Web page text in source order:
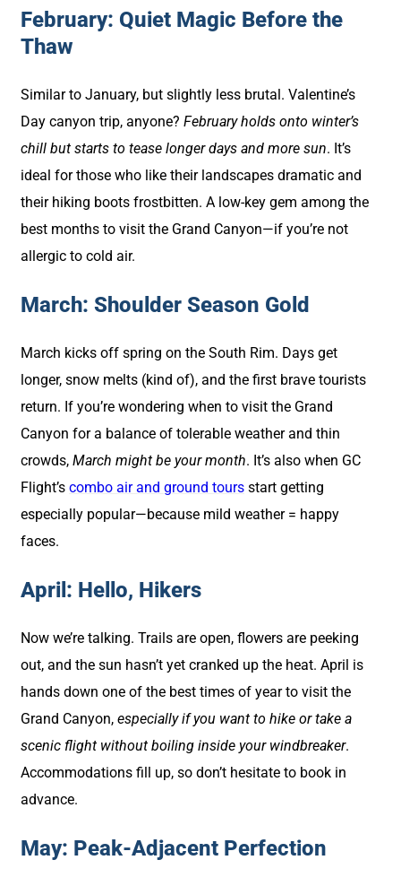
February: Quiet Magic Before the
Thaw
Similar to January, but slightly less brutal. Valentine’s
Day canyon trip, anyone? February holds onto winter’s
chill but starts to tease longer days and more sun. It’s
ideal for those who like their landscapes dramatic and
their hiking boots frostbitten. A low-key gem among the
best months to visit the Grand Canyon—if you’re not
allergic to cold air.
March: Shoulder Season Gold
March kicks off spring on the South Rim. Days get
longer, snow melts (kind of), and the first brave tourists
return. If you’re wondering when to visit the Grand
Canyon for a balance of tolerable weather and thin
crowds, March might be your month. It’s also when GC
Flight’s combo air and ground tours start getting
especially popular—because mild weather = happy
faces.
April: Hello, Hikers
Now we’re talking. Trails are open, flowers are peeking
out, and the sun hasn’t yet cranked up the heat. April is
hands down one of the best times of year to visit the
Grand Canyon, especially if you want to hike or take a
scenic flight without boiling inside your windbreaker.
Accommodations fill up, so don’t hesitate to book in
advance.
May: Peak-Adjacent Perfection